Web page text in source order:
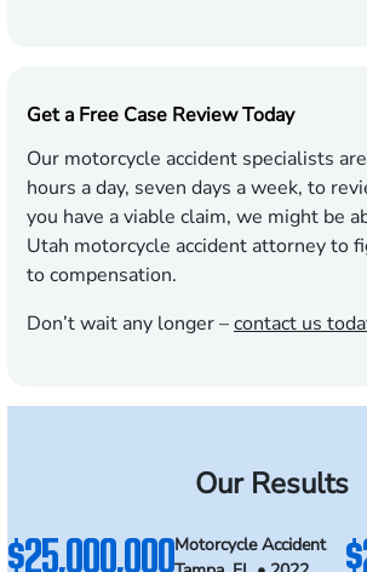
Get a Free Case Review Today
Our motorcycle accident specialists
hours a day, seven days a week, to
you have a viable claim, we might be
Utah motorcycle accident attorney to
to compensation.
Don’t wait any longer –contact us
Our Results
$25,000,000Motorcycle Accident